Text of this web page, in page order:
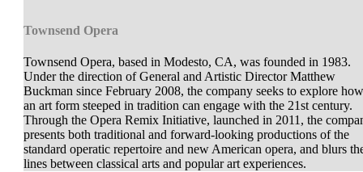
Townsend Opera
Townsend Opera, based in Modesto, CA, was founded in 1983.
Under the direction of General and Artistic Director Matthew
Buckman since February 2008, the company seeks to explore how
an art form steeped in tradition can engage with the 21st century.
Through the Opera Remix Initiative, launched in 2011, the
presents both traditional and forward-looking productions of the
standard operatic repertoire and new American opera, and blurs
lines between classical arts and popular art experiences.